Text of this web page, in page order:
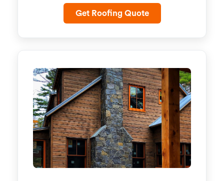
Get Roofing Quote